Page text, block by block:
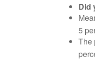
Did
5
The